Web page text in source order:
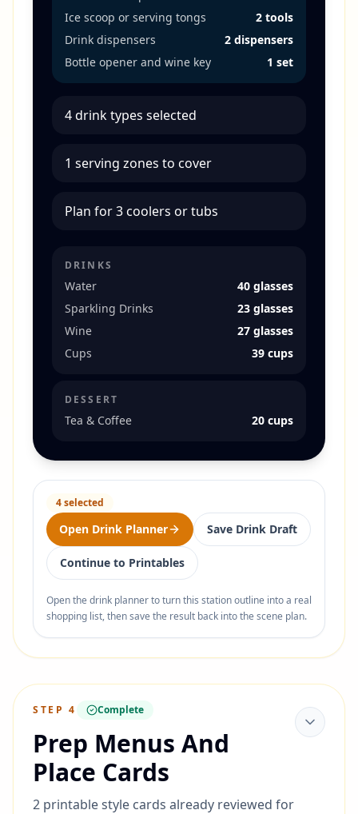
Ice scoop or serving tongs
2 tools
Drink dispensers
2 dispensers
Bottle opener and wine key
1 set
4 drink types selected
1 serving zones to cover
Plan for 3 coolers or tubs
DRINKS
Water
40 glasses
Sparkling Drinks
23 glasses
Wine
27 glasses
Cups
39 cups
DESSERT
Tea & Coffee 20 cups
4selected
Open Drink Planner Save Drink Draft
Continue to Printables
Open the drink planner to turn this station outline into a real
shopping list, then save the result back into the scene plan.
STEP4 Complete
Prep Menus And
Place Cards
2 printable style cards already reviewed for